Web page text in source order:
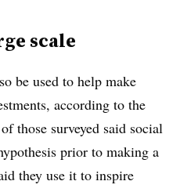
scale
be used to help make
according to the
those surveyed said social
prior to making a
they use it to inspire